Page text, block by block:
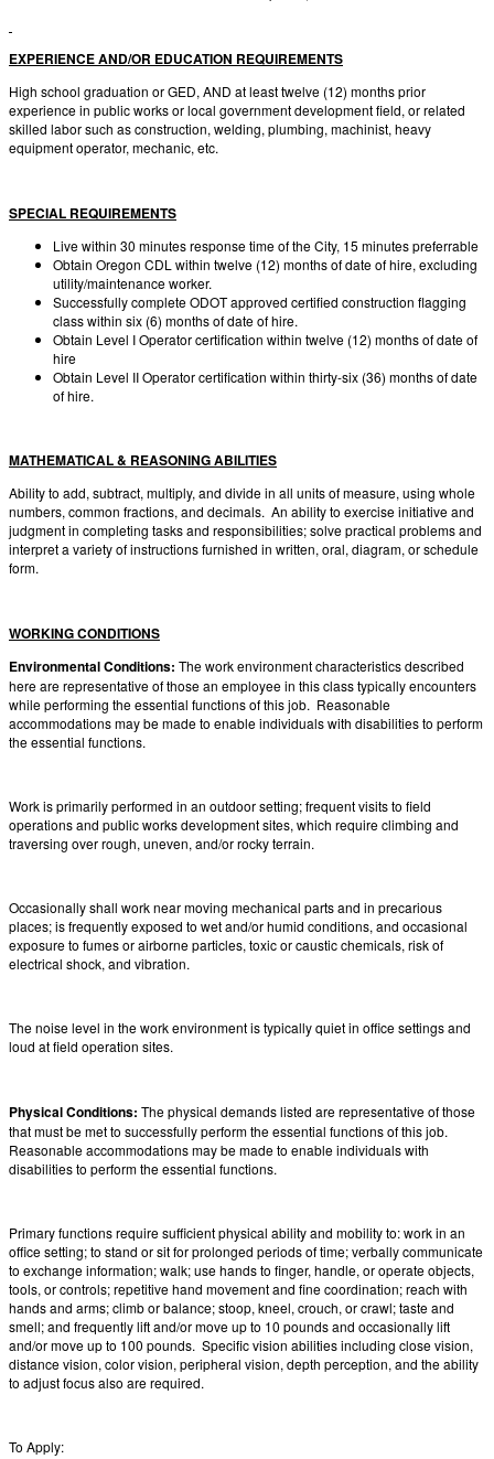
EXPERIENCE AND/OR EDUCATION REQUIREMENTS
High school graduation or GED, AND at least twelve (12) months prior
experience in public works or local government development field, or related
skilled labor such as construction, welding, plumbing, machinist, heavy
equipment operator, mechanic, etc.
SPECIAL REQUIREMENTS
Live within 30 minutes response time of the City, 15 minutes preferrable
Obtain Oregon CDL within twelve (12) months of date of hire, excluding
utility/maintenance worker.
Successfully complete ODOT approved certified construction flagging
class within six (6) months of date of hire.
Obtain Level I Operator certification within twelve (12) months of date of
hire
Obtain Level II Operator certification within thirty-six (36) months of date
of hire.
MATHEMATICAL & REASONING ABILITIES
Ability to add, subtract, multiply, and divide in all units of measure, using whole
numbers, common fractions, and decimals. An ability to exercise initiative and
judgment in completing tasks and responsibilities; solve practical problems and
interpret a variety of instructions furnished in written, oral, diagram, or schedule
form.
WORKING CONDITIONS
Environmental Conditions: The work environment characteristics described
here are representative of those an employee in this class typically encounters
while performing the essential functions of this job. Reasonable
accommodations may be made to enable individuals with disabilities to perform
the essential functions.
Work is primarily performed in an outdoor setting; frequent visits to field
operations and public works development sites, which require climbing and
traversing over rough, uneven, and/or rocky terrain.
Occasionally shall work near moving mechanical parts and in precarious
places; is frequently exposed to wet and/or humid conditions, and occasional
exposure to fumes or airborne particles, toxic or caustic chemicals, risk of
electrical shock, and vibration.
The noise level in the work environment is typically quiet in office settings and
loud at field operation sites.
Physical Conditions: The physical demands listed are representative of those
that must be met to successfully perform the essential functions of this job.
Reasonable accommodations may be made to enable individuals with
disabilities to perform the essential functions.
Primary functions require sufficient physical ability and mobility to: work in an
office setting; to stand or sit for prolonged periods of time; verbally communicate
to exchange information; walk; use hands to finger, handle, or operate objects,
tools, or controls; repetitive hand movement and fine coordination; reach with
hands and arms; climb or balance; stoop, kneel, crouch, or crawl; taste and
smell; and frequently lift and/or move up to 10 pounds and occasionally lift
and/or move up to 100 pounds. Specific vision abilities including close vision,
distance vision, color vision, peripheral vision, depth perception, and the ability
to adjust focus also are required.
To Apply: